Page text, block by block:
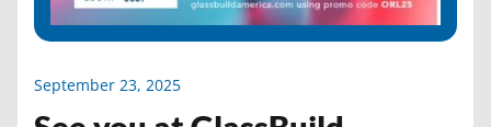
September 23, 2025